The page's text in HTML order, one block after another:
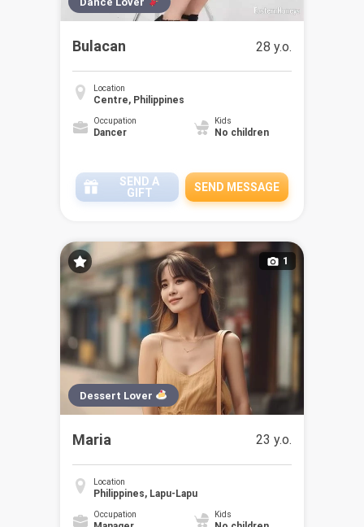
Bulacan 28 y.o.
Location
Centre, Philippines
Occupation
Dancer
Kids
No children
SEND A
GIFT
SEND MESSAGE
1
Dessert Lover
Maria 23 y.o.
Location
Philippines, Lapu-Lapu
Occupation Kids